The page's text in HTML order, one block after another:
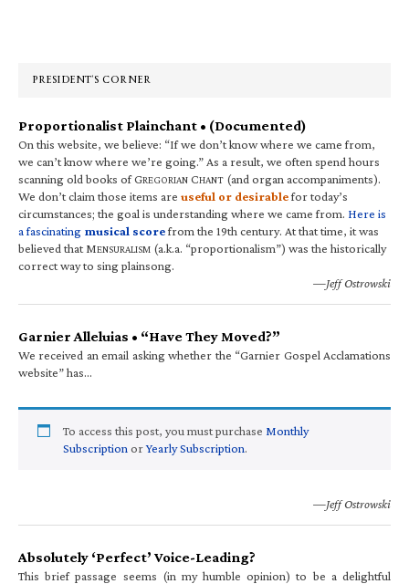
PRESIDENT’S CORNER
Proportionalist Plainchant • (Documented)
On this website, we believe: “If we don’t know where we came from,
we can’t know where we’re going.” As a result, we often spend hours
scanning old books of GREGORIAN CHANT (and organ accompaniments).
We don’t claim those items are useful or desirablefor today’s
circumstances; the goal is understanding where we came from. Here is
a fascinating musical scorefrom the 19th century. At that time, it was
believed that MENSURALISM (a.k.a. “proportionalism”) was the historically
correct way to sing plainsong.
—Jeff Ostrowski
Garnier Alleluias • “Have They Moved?”
We received an email asking whether the “Garnier Gospel Acclamations
website” has…
To access this post, you must purchase Monthly
Subscription orYearly Subscription.
—Jeff Ostrowski
Absolutely ‘Perfect’ Voice-Leading?
This brief passage seems (in my humble opinion) to be a delightful